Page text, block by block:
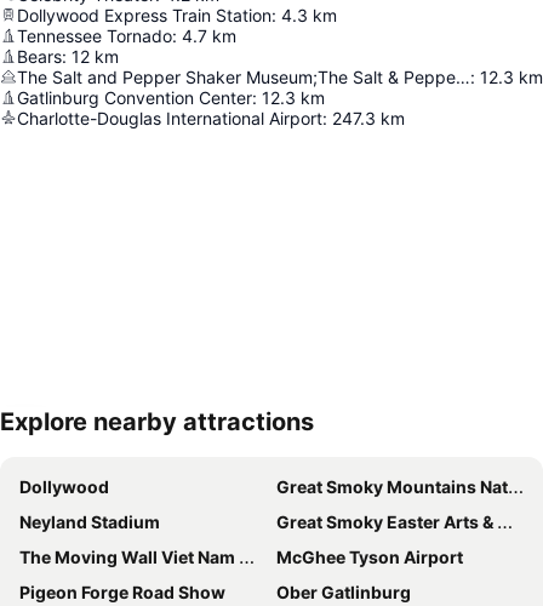
Dollywood Express Train Station: 4.3 km
Tennessee Tornado: 4.7 km
Bears: 12 km
The Salt and Pepper Shaker Museum;The Salt & Pepper Shaker Museum: 12.3 km
Gatlinburg Convention Center: 12.3 km
Charlotte-Douglas International Airport: 247.3 km
Expand map
Explore nearby attractions
Dollywood
Great Smoky Mountains National Park
Neyland Stadium
Great Smoky Easter Arts & Craft Show
The Moving Wall Viet Nam War Memorial
McGhee Tyson Airport
Pigeon Forge Road Show
Ober Gatlinburg